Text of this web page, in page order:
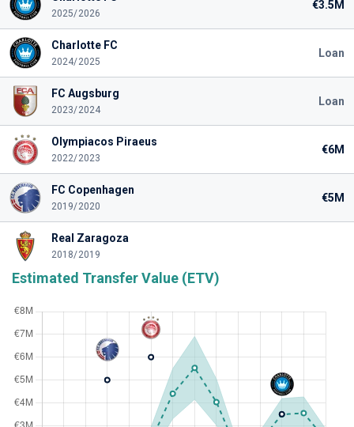
2025/2026
€3.5M
Charlotte FC
2024/2025
Loan
FC Augsburg
2023/2024
Loan
Olympiacos Piraeus
2022/2023
€6M
FC Copenhagen
2019/2020
€5M
Real Zaragoza
2018/2019
Estimated Transfer Value (ETV)